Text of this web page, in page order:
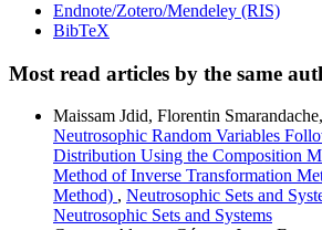
Endnote/Zotero/Mendeley (RIS)
BibTeX
Most read articles by the same
Maissam Jdid, Florentin Smarandache,
Neutrosophic Random Variables
Distribution Using the Composition
Method of Inverse Transformation
Method) , Neutrosophic Sets and
Neutrosophic Sets and Systems